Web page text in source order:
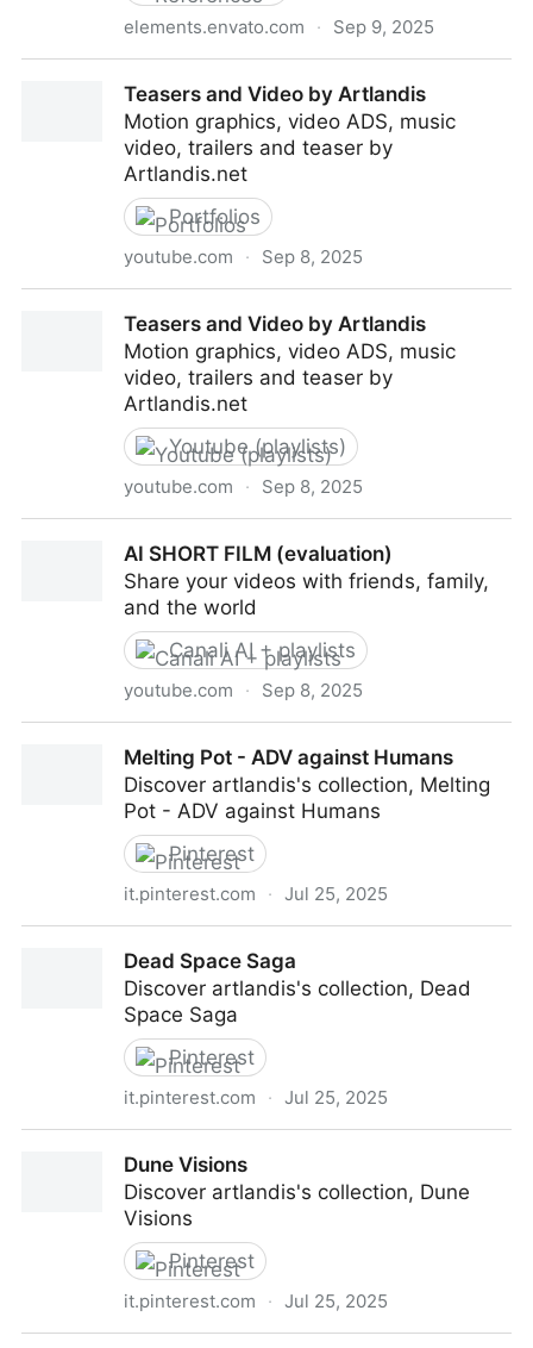
elements.envato.com · Sep 9, 2025
Teasers and Video by Artlandis
Motion graphics, video ADS, music
video, trailers and teaser by
Artlandis.net
Portfolios
youtube.com · Sep 8, 2025
Teasers and Video by Artlandis
Motion graphics, video ADS, music
video, trailers and teaser by
Artlandis.net
Youtube (playlists)
youtube.com · Sep 8, 2025
AI SHORT FILM (evaluation)
Share your videos with friends, family,
and the world
Canali AI + playlists
youtube.com · Sep 8, 2025
Melting Pot - ADV against Humans
Discover artlandis's collection, Melting
Pot - ADV against Humans
Pinterest
it.pinterest.com · Jul 25, 2025
Dead Space Saga
Discover artlandis's collection, Dead
Space Saga
Pinterest
it.pinterest.com · Jul 25, 2025
Dune Visions
Discover artlandis's collection, Dune
Visions
Pinterest
it.pinterest.com · Jul 25, 2025